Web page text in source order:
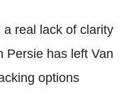
real lack of clarity
Persie has left Van
options